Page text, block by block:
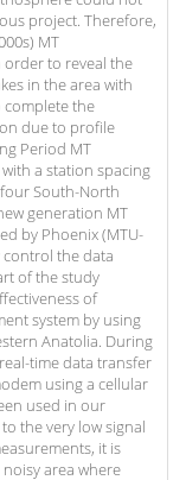
project. Therefore,
MT
to reveal the
in the area with
the
due to profile
Period MT
a station spacing
South-North
generation MT
by Phoenix (MTU-
control the data
of the study
of
system by using
Anatolia. During
time data transfer
using a cellular
used in our
the very low signal
it is
area where